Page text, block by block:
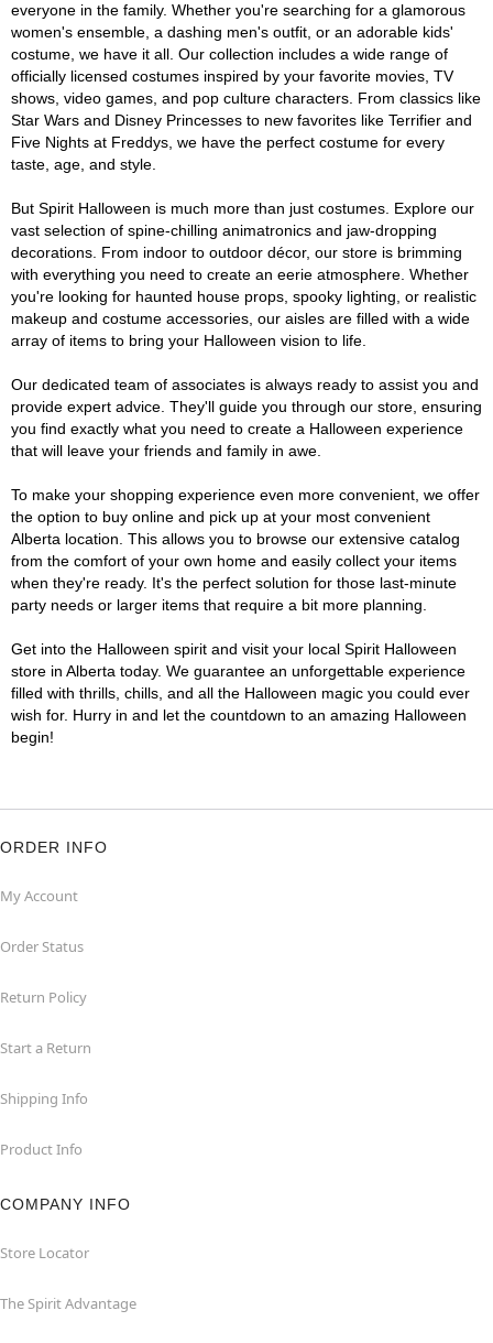
everyone in the family. Whether you're searching for a glamorous
women's ensemble, a dashing men's outfit, or an adorable kids'
costume, we have it all. Our collection includes a wide range of
officially licensed costumes inspired by your favorite movies, TV
shows, video games, and pop culture characters. From classics like
Star Wars and Disney Princesses to new favorites like Terrifier and
Five Nights at Freddys, we have the perfect costume for every
taste, age, and style.
But Spirit Halloween is much more than just costumes. Explore our
vast selection of spine-chilling animatronics and jaw-dropping
decorations. From indoor to outdoor décor, our store is brimming
with everything you need to create an eerie atmosphere. Whether
you're looking for haunted house props, spooky lighting, or realistic
makeup and costume accessories, our aisles are filled with a wide
array of items to bring your Halloween vision to life.
Our dedicated team of associates is always ready to assist you and
provide expert advice. They'll guide you through our store, ensuring
you find exactly what you need to create a Halloween experience
that will leave your friends and family in awe.
To make your shopping experience even more convenient, we offer
the option to buy online and pick up at your most convenient
Alberta location. This allows you to browse our extensive catalog
from the comfort of your own home and easily collect your items
when they're ready. It's the perfect solution for those last-minute
party needs or larger items that require a bit more planning.
Get into the Halloween spirit and visit your local Spirit Halloween
store in Alberta today. We guarantee an unforgettable experience
filled with thrills, chills, and all the Halloween magic you could ever
wish for. Hurry in and let the countdown to an amazing Halloween
begin!
ORDER INFO
My Account
Order Status
Return Policy
Start a Return
Shipping Info
Product Info
COMPANY INFO
Store Locator
The Spirit Advantage